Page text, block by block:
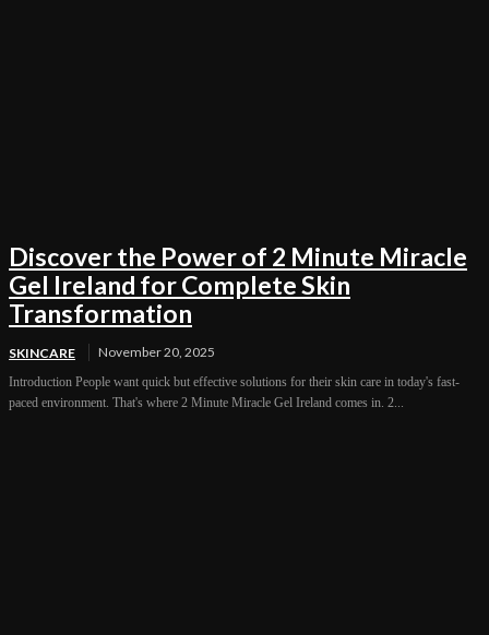
Discover the Power of 2 Minute Miracle
Gel Ireland for Complete Skin
Transformation
SKINCARE November 20, 2025
Introduction People want quick but effective solutions for their skin care in today's fast-
paced environment. That's where 2 Minute Miracle Gel Ireland comes in. 2...